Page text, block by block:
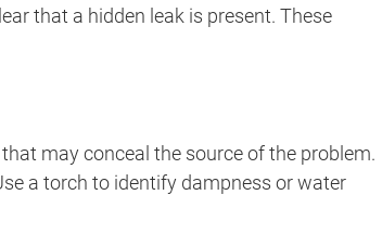
that a hidden leak is present. These
may conceal the source of the problem.
a torch to identify dampness or water